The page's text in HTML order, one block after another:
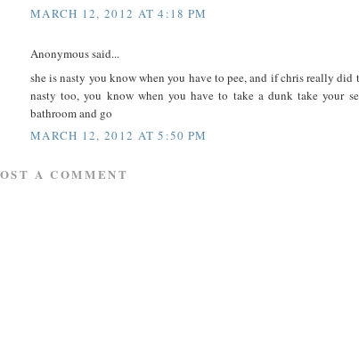
MARCH 12, 2012 AT 4:18 PM
Anonymous said...
she is nasty you know when you have to pee, and if chris really did
nasty too, you know when you have to take a dunk take your
bathroom and go
MARCH 12, 2012 AT 5:50 PM
A COMMENT